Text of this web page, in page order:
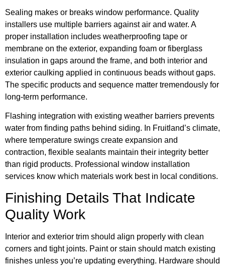
Sealing makes or breaks window performance. Quality
installers use multiple barriers against air and water. A
proper installation includes weatherproofing tape or
membrane on the exterior, expanding foam or fiberglass
insulation in gaps around the frame, and both interior and
exterior caulking applied in continuous beads without gaps.
The specific products and sequence matter tremendously for
long-term performance.
Flashing integration with existing weather barriers prevents
water from finding paths behind siding. In Fruitland’s climate,
where temperature swings create expansion and
contraction, flexible sealants maintain their integrity better
than rigid products. Professional window installation
services know which materials work best in local conditions.
Finishing Details That Indicate
Quality Work
Interior and exterior trim should align properly with clean
corners and tight joints. Paint or stain should match existing
finishes unless you’re updating everything. Hardware should